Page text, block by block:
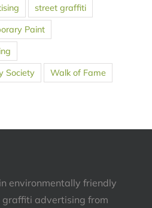
street graffiti
Paint
Society
Walk of Fame
environmentally friendly
advertising from